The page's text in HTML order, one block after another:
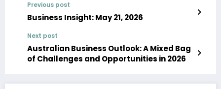
Previous post
Business Insight: May 21, 2026
Next post
Australian Business Outlook: A Mixed Bag
of Challenges and Opportunities in 2026